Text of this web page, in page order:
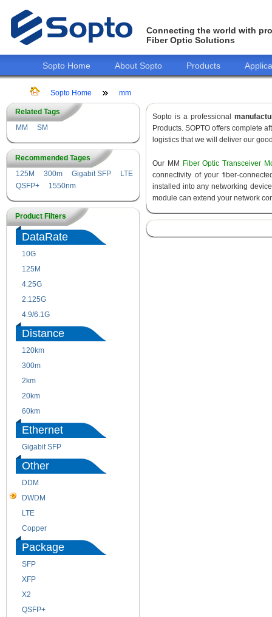
Connecting the world with
Fiber Optic Solutions
Sopto Home About Sopto Products
Sopto Home mm
Related Tags
MM
SM
Recommended Tages
125M
300m Gigabit SFP
LTE
QSFP+
1550nm
Product Filters
DataRate
10G
125M
4.25G
2.125G
4.9/6.1G
Distance
120km
300m
2km
20km
60km
Ethernet
Gigabit SFP
Other
DDM
DWDM
LTE
Copper
Package
SFP
XFP
X2
QSFP+
Sopto is a professional
Products. SOPTO offers complete
logistics that we will deliver our
Our MM
Fiber Optic Transceiver
connectivity of your fiber-
installed into any networking
module can extend your network